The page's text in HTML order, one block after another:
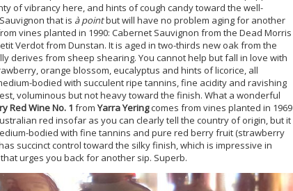
of vibrancy here, and hints of cough candy toward the well-
that is à pointbut will have no problem aging for another
vines planted in 1990: Cabernet Sauvignon from the Dead Morris
Verdot from Dunstan. It is aged in two-thirds new oak from the
derives from sheep shearing. You cannot help but fall in love with
orange blossom, eucalyptus and hints of licorice, all
bodied with succulent ripe tannins, fine acidity and ravishing
voluminous but not heavy toward the finish. What a wonderful
Red Wine No. 1 fromYarra Yeringcomes from vines planted in 1969
red insofar as you can clearly tell the country of origin, but it
bodied with fine tannins and pure red berry fruit (strawberry
succinct control toward the silky finish, which is impressive in
urges you back for another sip. Superb.